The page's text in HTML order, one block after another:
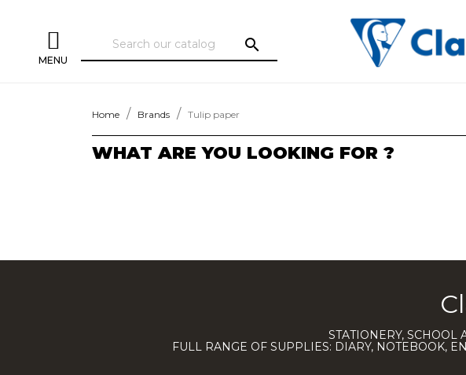
MENU
search
Home Brands Tulip paper
WHAT ARE YOU LOOKING FOR ?
STATIONERY, SCHOOL
FULL RANGE OF SUPPLIES: DIARY, NOTEBOOK,